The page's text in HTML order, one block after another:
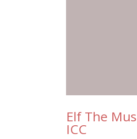
Elf The
ICC